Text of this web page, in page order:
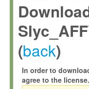
(back)
In order to
agree to the license.